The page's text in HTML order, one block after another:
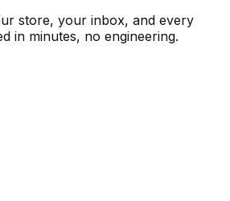
store, your inbox, and every
in minutes, no engineering.